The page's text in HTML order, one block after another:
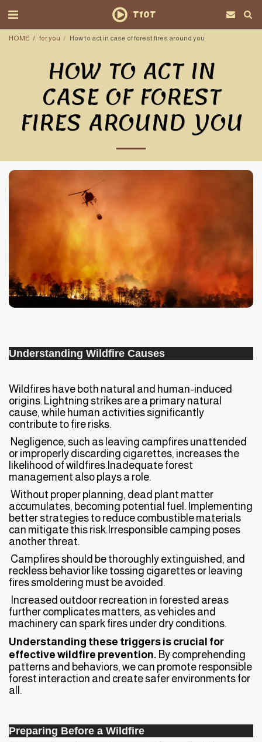
T10T
HOME for you How to act in case of forest fires around you
HOW TO ACT IN
CASE OF FOREST
FIRES AROUND YOU
Understanding Wildfire Causes
Wildfires have both natural and human-induced
origins. Lightning strikes are a primary natural
cause, while human activities significantly
contribute to fire risks.
Negligence, such as leaving campfires unattended
or improperly discarding cigarettes, increases the
likelihood of wildfires.Inadequate forest
management also plays a role.
Without proper planning, dead plant matter
accumulates, becoming potential fuel. Implementing
better strategies to reduce combustible materials
can mitigate this risk.Irresponsible camping poses
another threat.
Campfires should be thoroughly extinguished, and
reckless behavior like tossing cigarettes or leaving
fires smoldering must be avoided.
Increased outdoor recreation in forested areas
further complicates matters, as vehicles and
machinery can spark fires under dry conditions.
Understanding these triggers is crucial for
effective wildfire prevention. By comprehending
patterns and behaviors, we can promote responsible
forest interaction and create safer environments for
all.
Preparing Before a Wildfire